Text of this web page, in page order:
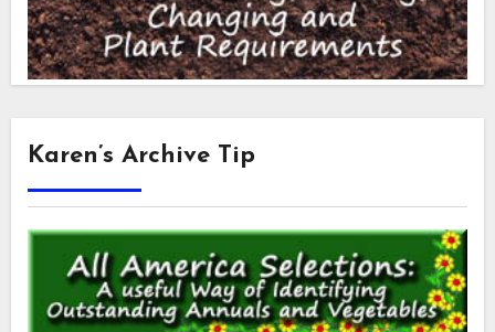
Karen’s Archive Tip